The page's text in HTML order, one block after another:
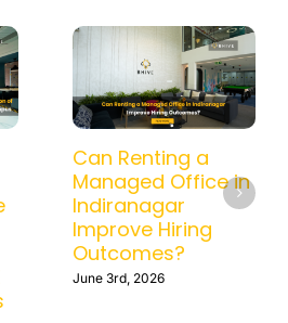
Why Managed
Office Space in
Indiranagar Is the
Foundation of
Employee
Experience: BHIVE